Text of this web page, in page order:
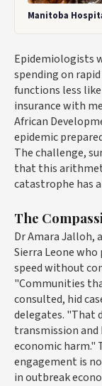
Manitoba
Epidemiologists
spending on
functions less
insurance with
African
epidemic
The challenge,
that this
catastrophe has
The
Dr Amara Jalloh,
Sierra Leone
speed without
"Communities
consulted, hid
delegates. "That
transmission
economic harm."
engagement is
in outbreak